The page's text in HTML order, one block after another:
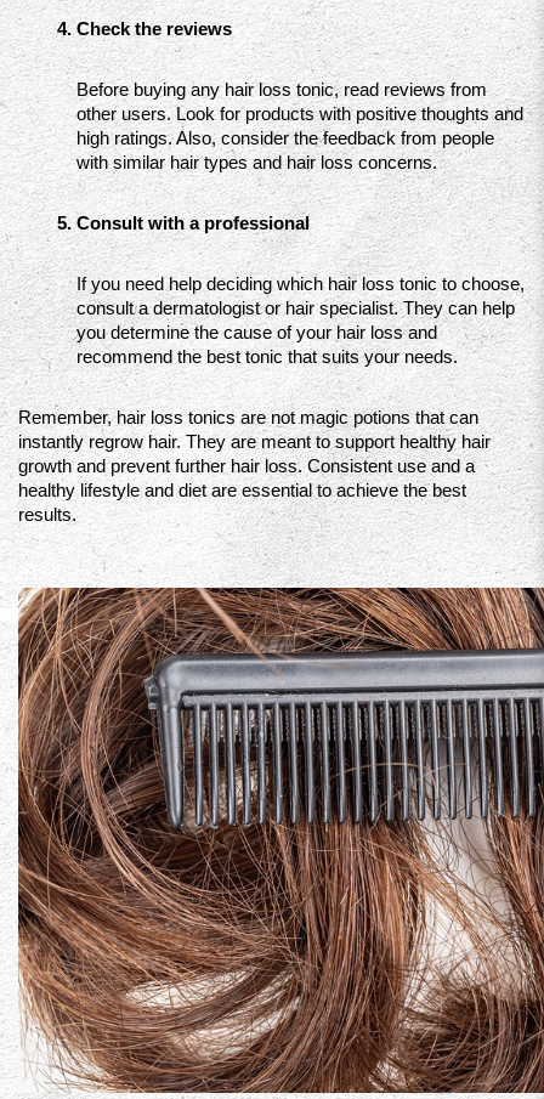
Check the reviews
Before buying any hair loss tonic, read reviews from
other users. Look for products with positive thoughts and
high ratings. Also, consider the feedback from people
with similar hair types and hair loss concerns.
Consult with a professional
If you need help deciding which hair loss tonic to choose,
consult a dermatologist or hair specialist. They can help
you determine the cause of your hair loss and
recommend the best tonic that suits your needs.
Remember, hair loss tonics are not magic potions that can
instantly regrow hair. They are meant to support healthy hair
growth and prevent further hair loss. Consistent use and a
healthy lifestyle and diet are essential to achieve the best
results.